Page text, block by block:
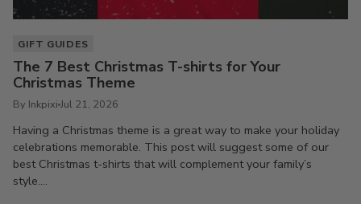
GIFT GUIDES
The 7 Best Christmas T-shirts for Your
Christmas Theme
By Inkpixi Jul 21, 2026
Having a Christmas theme is a great way to make your holiday
celebrations memorable. This post will suggest some of our
best Christmas t-shirts that will complement your family’s
style....